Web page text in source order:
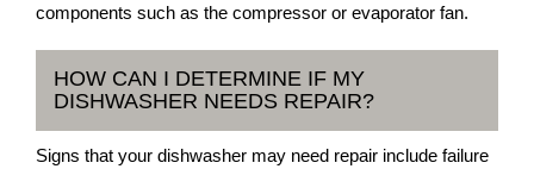
components such as the compressor or evaporator fan.
HOW CAN I DETERMINE IF MY
DISHWASHER NEEDS REPAIR?
Signs that your dishwasher may need repair include failure